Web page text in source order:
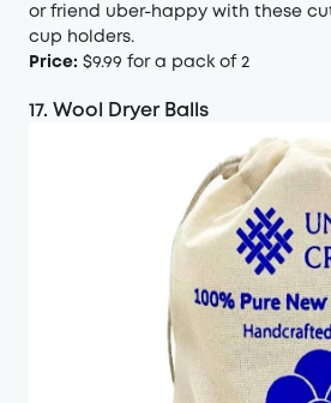
or friend uber-happy with these
cup holders.
Price: $9.99 for a pack of 2
17. Wool Dryer Balls